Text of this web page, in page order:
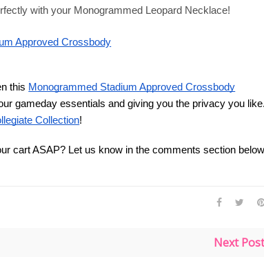
with your Monogrammed Leopard Necklace!
Approved Crossbody
this Monogrammed Stadium Approved Crossbody
gameday essentials and giving you the privacy you
Collection!
cart ASAP? Let us know in the comments section
Next